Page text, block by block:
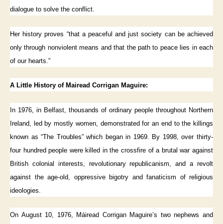
dialogue to solve the conflict.
Her history proves “that a peaceful and just society can be achieved
only through nonviolent means and that the path to peace lies in each
of our hearts.”
A Little History of Mairead Corrigan Maguire:
In 1976, in Belfast, thousands of ordinary people throughout Northern
Ireland, led by mostly women, demonstrated for an end to the killings
known as “The Troubles” which began in 1969. By 1998, over thirty-
four hundred people were killed in the crossfire of a brutal war against
British colonial interests, revolutionary republicanism, and a revolt
against the age-old, oppressive bigotry and fanaticism of religious
ideologies.
On August 10, 1976, Máiread Corrigan Maguire’s two nephews and